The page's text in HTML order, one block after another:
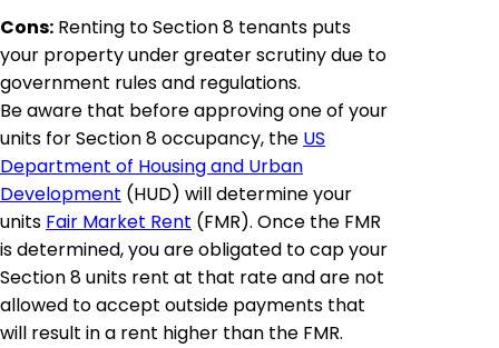
Cons: Renting to Section 8 tenants puts
your property under greater scrutiny due to
government rules and regulations.
Be aware that before approving one of your
units for Section 8 occupancy, the US
Department of Housing and Urban
Development (HUD) will determine your
units Fair Market Rent (FMR). Once the FMR
is determined, you are obligated to cap your
Section 8 units rent at that rate and are not
allowed to accept outside payments that
will result in a rent higher than the FMR.